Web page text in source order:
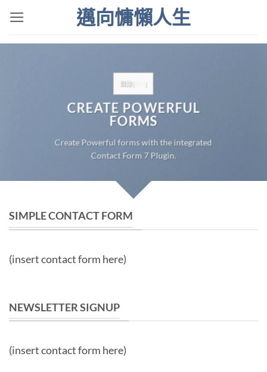
content
邁向慵懶人生
目錄 ]
CREATE POWERFUL
FORMS
Create Powerful forms with the integrated
Contact Form 7 Plugin.
SIMPLE CONTACT FORM
(insert contact form here)
NEWSLETTER SIGNUP
(insert contact form here)